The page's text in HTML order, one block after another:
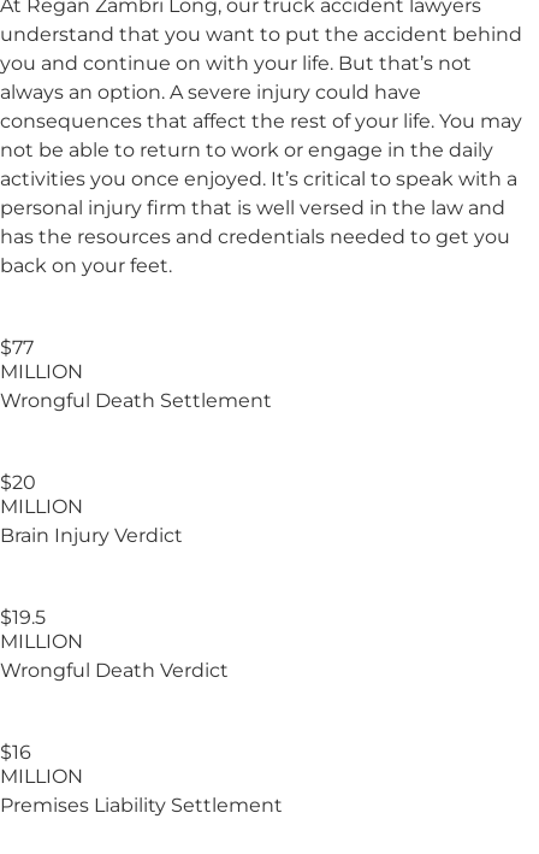
At Regan Zambri Long, our truck accident lawyers
understand that you want to put the accident behind
you and continue on with your life. But that’s not
always an option. A severe injury could have
consequences that affect the rest of your life. You may
not be able to return to work or engage in the daily
activities you once enjoyed. It’s critical to speak with a
personal injury firm that is well versed in the law and
has the resources and credentials needed to get you
back on your feet.
$77
MILLION
Wrongful Death Settlement
$20
MILLION
Brain Injury Verdict
$19.5
MILLION
Wrongful Death Verdict
$16
MILLION
Premises Liability Settlement